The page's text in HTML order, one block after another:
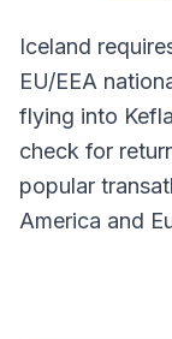
Iceland
EU/EEA
flying into
check for
popular
America and